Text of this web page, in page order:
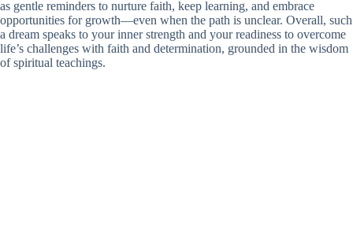
as gentle reminders to nurture faith, keep learning, and embrace
opportunities for growth—even when the path is unclear. Overall, such
a dream speaks to your inner strength and your readiness to overcome
life’s challenges with faith and determination, grounded in the wisdom
of spiritual teachings.